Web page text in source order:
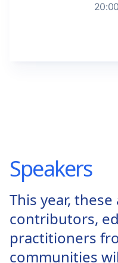
Speakers
This year,
contributors,
practitioners
communities